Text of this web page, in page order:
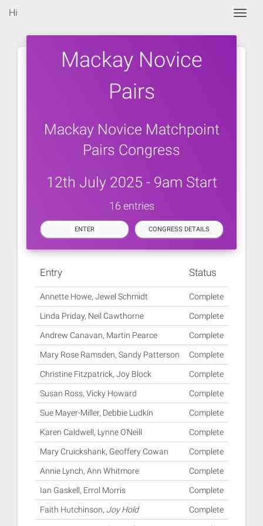
Hi
Mackay Novice
Pairs
Mackay Novice Matchpoint
Pairs Congress
12th July 2025 - 9am Start
16 entries
ENTER CONGRESS DETAILS
Entry Status
Annette Howe, Jewel Schmidt Complete
Linda Priday, Neil Cawthorne Complete
Andrew Canavan, Martin Pearce Complete
Mary Rose Ramsden, Sandy Patterson Complete
Christine Fitzpatrick, Joy Block Complete
Susan Ross, Vicky Howard Complete
Sue Mayer-Miller, Debbie Ludkin Complete
Karen Caldwell, Lynne O'Neill Complete
Mary Cruickshank, Geoffery Cowan Complete
Annie Lynch, Ann Whitmore Complete
Ian Gaskell, Errol Morris Complete
Faith Hutchinson, Joy Hold Complete